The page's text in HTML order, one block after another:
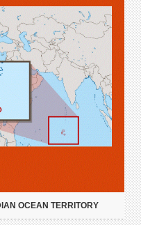
OCEAN TERRITORY